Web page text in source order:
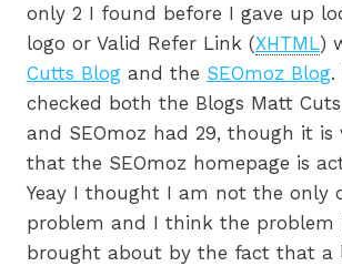
only 2 I found before I gave up
logo or Valid Refer Link (XHTML)
Cutts Blog and the SEOmoz Blog.
checked both the Blogs Matt
and SEOmoz had 29, though it
that the SEOmoz homepage is
Yeay I thought I am not the only
problem and I think the problem
brought about by the fact that a